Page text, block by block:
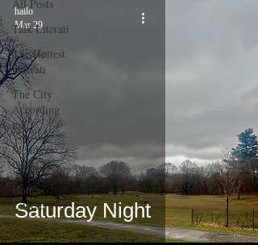
All Posts
Talk Literati
The Hottest
Literati
The City
According
to...
Members
Only
Hotter
Literati
Saturday Night
hailo
Mar 29